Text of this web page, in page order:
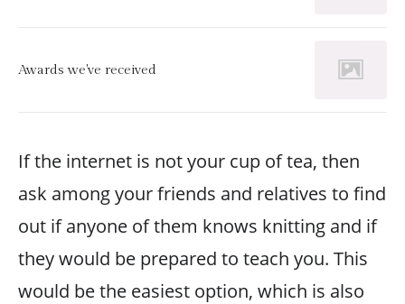
Awards we've received
If the internet is not your cup of tea, then
ask among your friends and relatives to find
out if anyone of them knows knitting and if
they would be prepared to teach you. This
would be the easiest option, which is also